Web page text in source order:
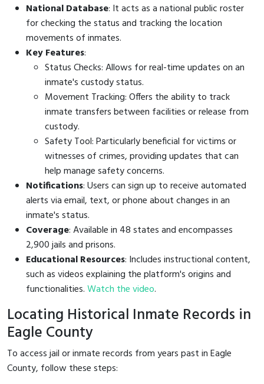
National Database: It acts as a national public roster
for checking the status and tracking the location
movements of inmates.
Key Features:
Status Checks: Allows for real-time updates on an
inmate's custody status.
Movement Tracking: Offers the ability to track
inmate transfers between facilities or release from
custody.
Safety Tool: Particularly beneficial for victims or
witnesses of crimes, providing updates that can
help manage safety concerns.
Notifications: Users can sign up to receive automated
alerts via email, text, or phone about changes in an
inmate's status.
Coverage: Available in 48 states and encompasses
2,900 jails and prisons.
Educational Resources: Includes instructional content,
such as videos explaining the platform's origins and
functionalities.Watch the video.
Locating Historical Inmate Records in
Eagle County
To access jail or inmate records from years past in Eagle
County, follow these steps: